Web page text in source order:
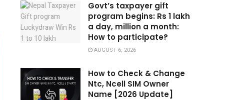
Govt’s taxpayer gift
program begins: Rs 1 lakh
a day, million a month:
How to participate?
AUGUST 6, 2026
How to Check & Change
Ntc, Ncell SIM Owner
Name [2026 Update]